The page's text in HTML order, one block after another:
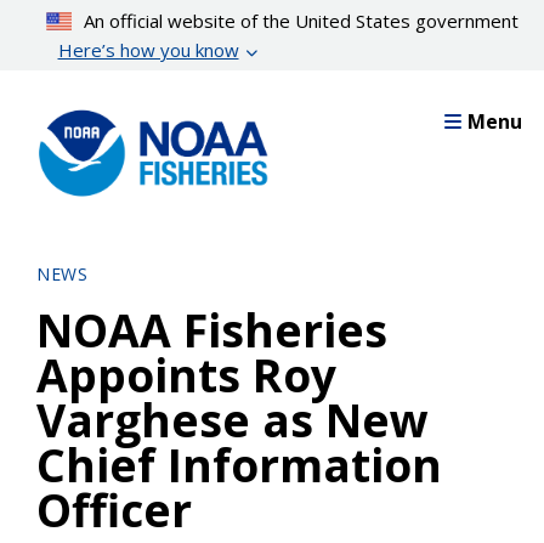
content
An official website of the United States government
Here’s how you know
Menu
NEWS
NOAA Fisheries
Appoints Roy
Varghese as New
Chief Information
Officer